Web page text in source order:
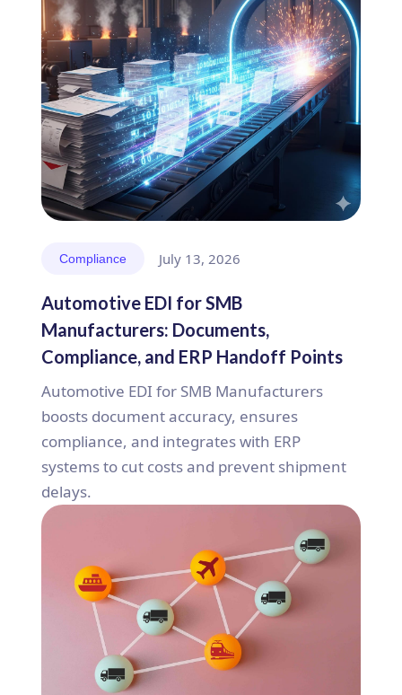
Compliance July 13, 2026
Automotive EDI for SMB
Manufacturers: Documents,
Compliance, and ERP Handoff Points
Automotive EDI for SMB Manufacturers
boosts document accuracy, ensures
compliance, and integrates with ERP
systems to cut costs and prevent shipment
delays.